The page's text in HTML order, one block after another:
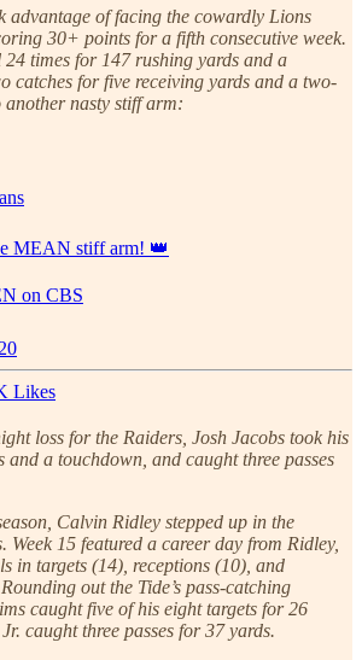
advantage of facing the cowardly Lions
30+ points for a fifth consecutive week.
times for 147 rushing yards and a
catches for five receiving yards and a two-
nasty stiff arm:
MEAN stiff arm! 👑
on CBS
Likes
loss for the Raiders, Josh Jacobs took his
a touchdown, and caught three passes
Calvin Ridley stepped up in the
Week 15 featured a career day from Ridley,
in targets (14), receptions (10), and
out the Tide’s pass-catching
caught five of his eight targets for 26
caught three passes for 37 yards.